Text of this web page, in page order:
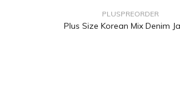
PLUSPREORDER
Plus Size Korean Mix Denim